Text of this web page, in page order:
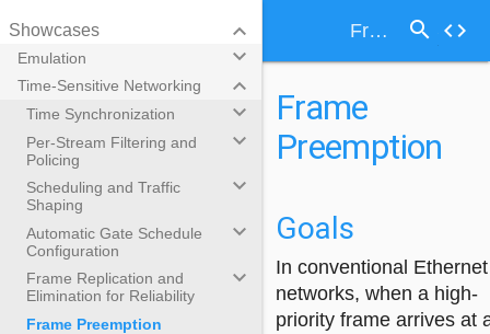
Frame Preemption search code
Showcases keyboard_arrow_down
Emulation keyboard_arrow_down
Time-Sensitive Networking keyboard_arrow_down
Time Synchronization keyboard_arrow_down
Per-Stream Filtering and
Policing
keyboard_arrow_down
Scheduling and Traffic
Shaping
keyboard_arrow_down
Automatic Gate Schedule
Configuration
keyboard_arrow_down
Frame Replication and
Elimination for Reliability
keyboard_arrow_down
Frame Preemption
Frame
Preemption
Goals
In conventional Ethernet
networks, when a high-
priority frame arrives at